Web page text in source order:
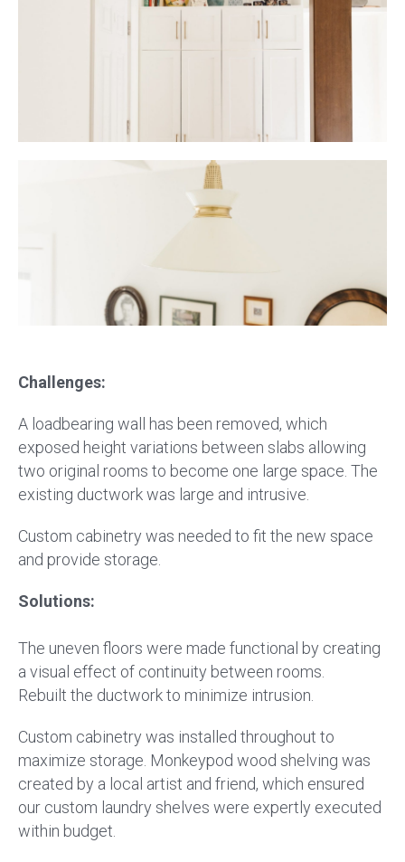
Challenges:
A loadbearing wall has been removed, which
exposed height variations between slabs allowing
two original rooms to become one large space. The
existing ductwork was large and intrusive.
Custom cabinetry was needed to fit the new space
and provide storage.
Solutions:
The uneven floors were made functional by creating
a visual effect of continuity between rooms.
Rebuilt the ductwork to minimize intrusion.
Custom cabinetry was installed throughout to
maximize storage. Monkeypod wood shelving was
created by a local artist and friend, which ensured
our custom laundry shelves were expertly executed
within budget.